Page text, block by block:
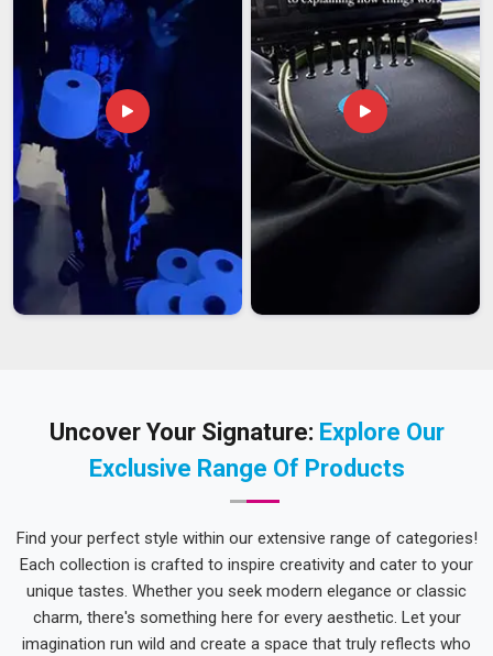
Uncover Your Signature: Explore Our
Exclusive Range Of Products
Find your perfect style within our extensive range of categories!
Each collection is crafted to inspire creativity and cater to your
unique tastes. Whether you seek modern elegance or classic
charm, there's something here for every aesthetic. Let your
imagination run wild and create a space that truly reflects who